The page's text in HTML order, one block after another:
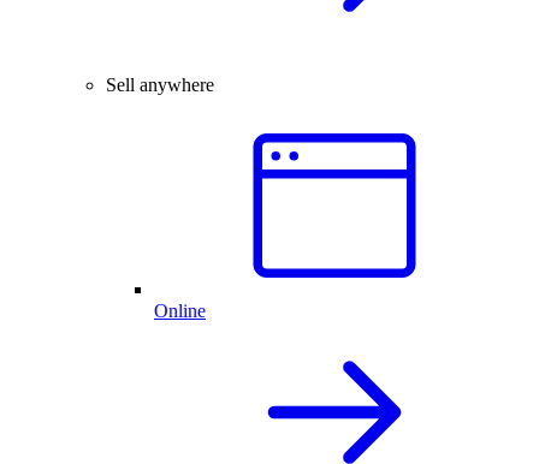
Sell anywhere
Online